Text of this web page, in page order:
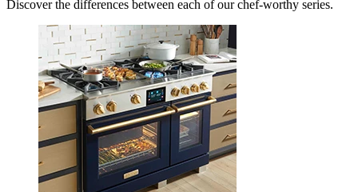
Discover the differences between each of our chef-worthy series.